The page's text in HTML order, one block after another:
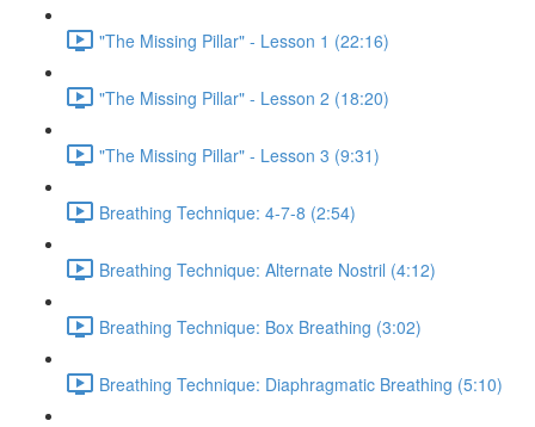
"The Missing Pillar" - Lesson 1 (22:16)
"The Missing Pillar" - Lesson 2 (18:20)
"The Missing Pillar" - Lesson 3 (9:31)
Breathing Technique: 4-7-8 (2:54)
Breathing Technique: Alternate Nostril (4:12)
Breathing Technique: Box Breathing (3:02)
Breathing Technique: Diaphragmatic Breathing (5:10)